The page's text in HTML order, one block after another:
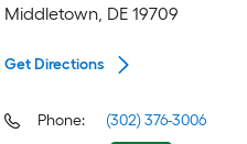
Middletown, DE 19709
Get Directions
Phone:
(302) 376-3006